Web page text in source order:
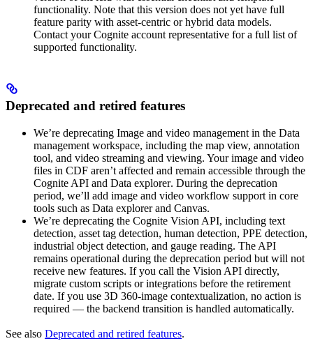
functionality. Note that this version does not yet have full
feature parity with asset-centric or hybrid data models.
Contact your Cognite account representative for a full list of
supported functionality.
Deprecated and retired features
We’re deprecating Image and video management in the Data
management workspace, including the map view, annotation
tool, and video streaming and viewing. Your image and video
files in CDF aren’t affected and remain accessible through the
Cognite API and Data explorer. During the deprecation
period, we’ll add image and video workflow support in core
tools such as Data explorerand Canvas.
We’re deprecating the Cognite Vision API, including text
detection, asset tag detection, human detection, PPE detection,
industrial object detection, and gauge reading. The API
remains operational during the deprecation period but will not
receive new features. If you call the Vision API directly,
migrate custom scripts or integrations before the retirement
date. If you use 3D 360-image contextualization, no action is
required — the backend transition is handled automatically.
See also Deprecated and retired features.